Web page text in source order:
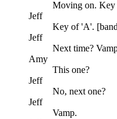
Moving on. Key
Jeff
Key of 'A'.
Jeff
Next time?
Amy
This one?
Jeff
No, next one?
Jeff
Vamp.